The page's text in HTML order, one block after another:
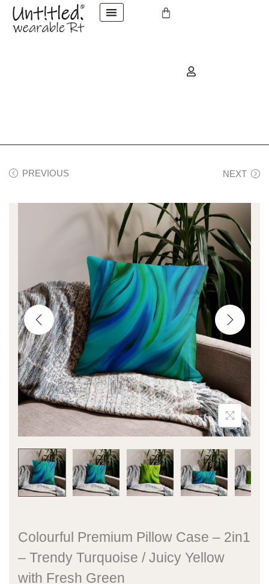
PREVIOUS NEXT
Colourful Premium Pillow Case – 2in1
– Trendy Turquoise / Juicy Yellow
with Fresh Green